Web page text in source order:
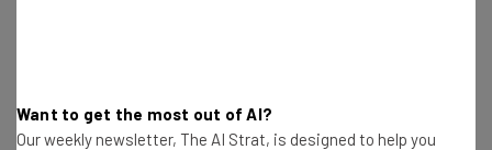
Organize Your Files Safely on SafelyFiled’s
Secure Cloud Storage
Want to get the most out of AI?
Our weekly newsletter, The AI Strat, is designed to help you